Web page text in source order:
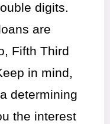
digits.
are
Fifth Third
in mind,
determining
the interest